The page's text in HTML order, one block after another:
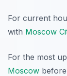
For current
with Moscow
For the most
Moscow